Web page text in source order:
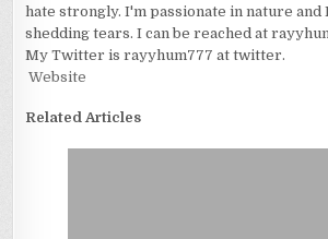
hate strongly. I'm passionate in nature and
shedding tears. I can be reached at
My Twitter is rayyhum777 at twitter.
Website
Related Articles